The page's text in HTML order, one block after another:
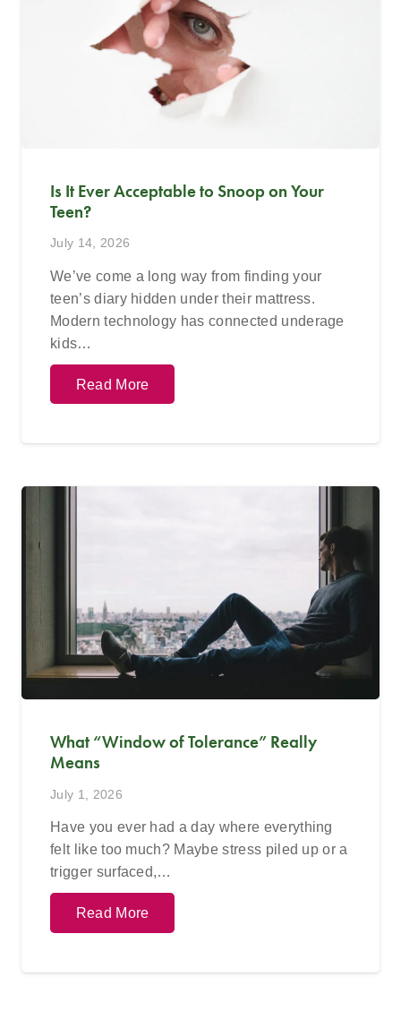
Is It Ever Acceptable to Snoop on Your
Teen?
July 14, 2026
We’ve come a long way from finding your
teen’s diary hidden under their mattress.
Modern technology has connected underage
kids…
Read More
What “Window of Tolerance” Really
Means
July 1, 2026
Have you ever had a day where everything
felt like too much? Maybe stress piled up or a
trigger surfaced,…
Read More